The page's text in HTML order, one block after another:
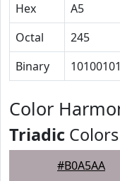
Hex
A5
Octal
245
Binary
10100101
Color
Triadic Colors
#B0A5AA